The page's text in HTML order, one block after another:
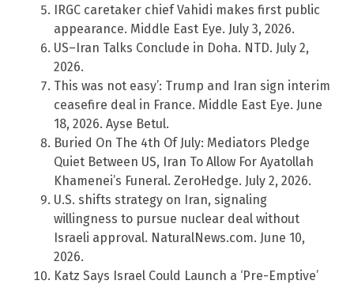
IRGC caretaker chief Vahidi makes first public
appearance. Middle East Eye. July 3, 2026.
US–Iran Talks Conclude in Doha. NTD. July 2,
2026.
This was not easy’: Trump and Iran sign interim
ceasefire deal in France. Middle East Eye. June
18, 2026. Ayse Betul.
Buried On The 4th Of July: Mediators Pledge
Quiet Between US, Iran To Allow For Ayatollah
Khamenei’s Funeral. ZeroHedge. July 2, 2026.
U.S. shifts strategy on Iran, signaling
willingness to pursue nuclear deal without
Israeli approval. NaturalNews.com. June 10,
2026.
Katz Says Israel Could Launch a ‘Pre-Emptive’